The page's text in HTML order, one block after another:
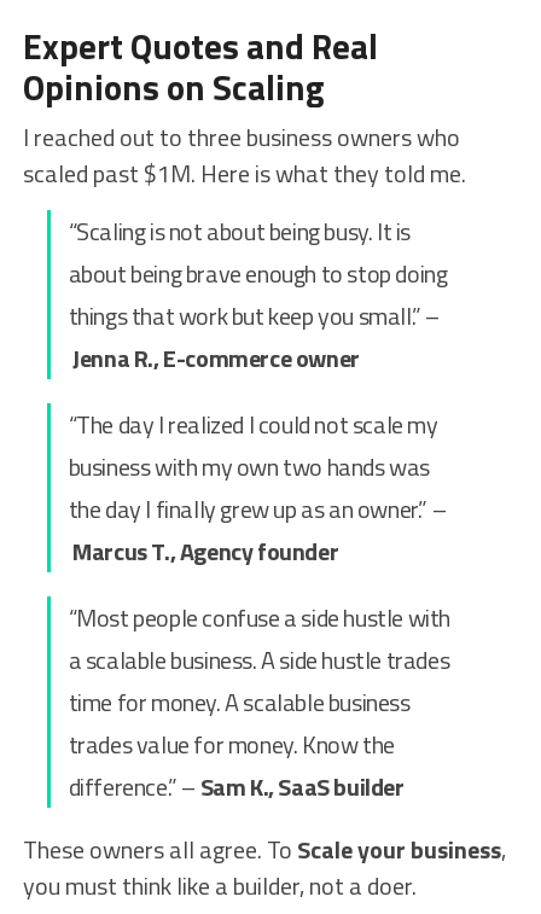
Expert Quotes and Real
Opinions on Scaling
I reached out to three business owners who
scaled past $1M. Here is what they told me.
“Scaling is not about being busy. It is
about being brave enough to stop doing
things that work but keep you small.” –
Jenna R., E-commerce owner
“The day I realized I could not scale my
business with my own two hands was
the day I finally grew up as an owner.” –
Marcus T., Agency founder
“Most people confuse a side hustle with
a scalable business. A side hustle trades
time for money. A scalable business
trades value for money. Know the
difference.” –Sam K., SaaS builder
These owners all agree. ToScale your business,
you must think like a builder, not a doer.